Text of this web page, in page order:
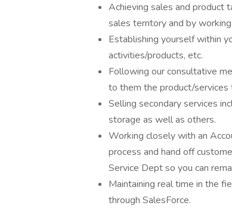
Achieving sales and product
sales territory and by
Establishing yourself within
activities/products, etc.
Following our consultative
to them the product/services
Selling secondary services
storage as well as others.
Working closely with an
process and hand off
Service Dept so you can
Maintaining real time in the
through SalesForce.